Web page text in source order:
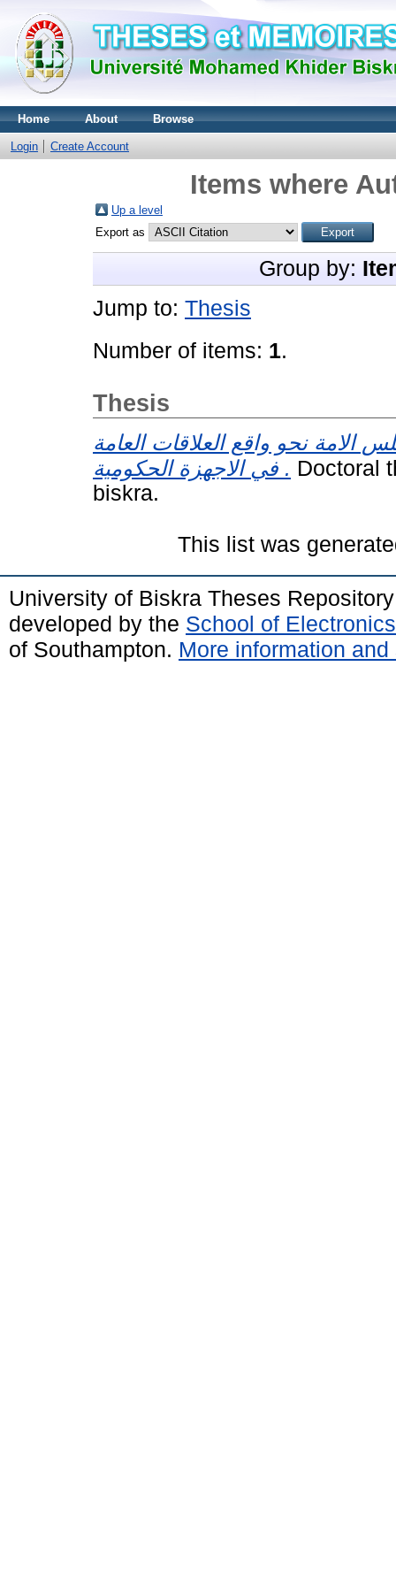
Home About Browse
Login Create Account
Items where
Up a level
Export as
Group by:
Jump to: Thesis
Number of items: 1.
Thesis
الامة نحو واقع العلاقات العامة
في الاجهزة الحكومية . Doctoral
biskra.
This list was
University of Biskra Theses
developed by the School of
of Southampton. More information